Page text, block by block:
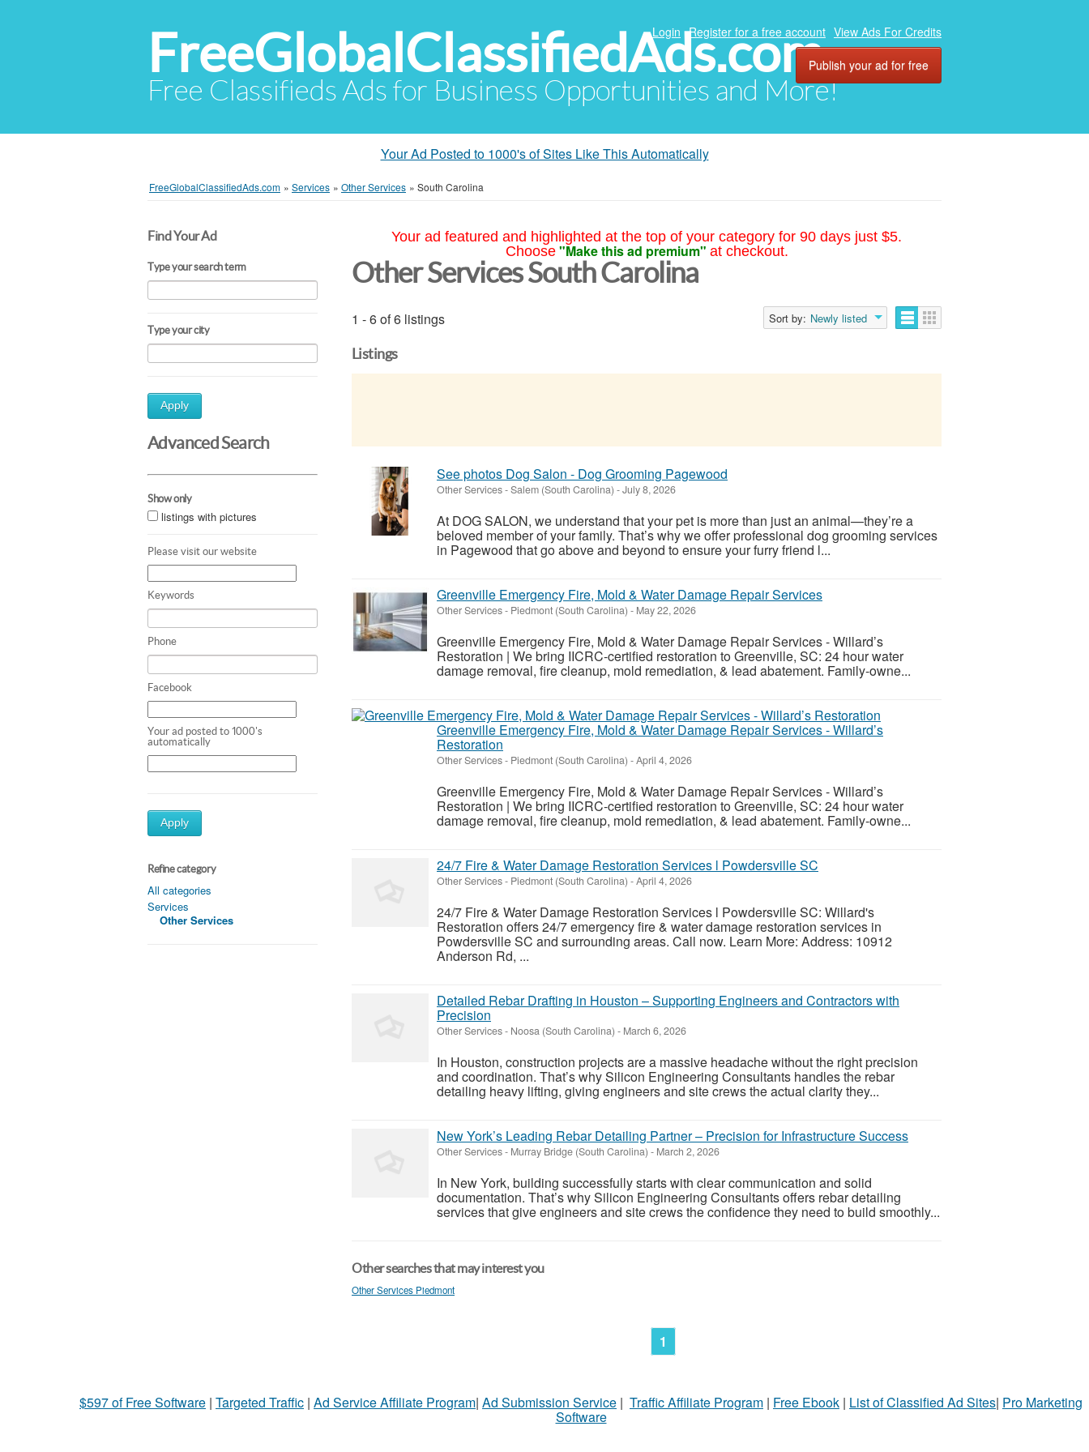
FreeGlobalClassifiedAds.com
Free Classifieds Ads for Business Opportunities and More!
Login Register for a free account View Ads For Credits
Publish your ad for free
Your Ad Posted to 1000's of Sites Like This Automatically
FreeGlobalClassifiedAds.com » Services » Other Services » South Carolina
Find Your Ad
Type your search term
Type your city
Apply
Advanced Search
Show only
listings with pictures
Please visit our website
Keywords
Phone
Facebook
Your ad posted to 1000's
automatically
Apply
Refine category
All categories
Services
Other Services
Your ad featured and highlighted at the top of your category for 90 days just $5.
Choose "Make this ad premium" at checkout.
Other Services South Carolina
1 - 6 of 6 listings Sort by: Newly listed
Listings
See photos Dog Salon - Dog Grooming Pagewood
Other Services-Salem (South Carolina) -July 8, 2026
At DOG SALON, we understand that your pet is more than just an animal—they’re a
beloved member of your family. That’s why we offer professional dog grooming services
in Pagewood that go above and beyond to ensure your furry friend l...
Greenville Emergency Fire, Mold & Water Damage Repair Services
Other Services- Piedmont (South Carolina) - May 22, 2026
Greenville Emergency Fire, Mold & Water Damage Repair Services - Willard’s
Restoration | We bring IICRC-certified restoration to Greenville, SC: 24 hour water
damage removal, fire cleanup, mold remediation, & lead abatement. Family-owne...
Greenville Emergency Fire, Mold & Water Damage Repair Services - Willard’s
Restoration
Other Services- Piedmont (South Carolina) -April 4, 2026
Greenville Emergency Fire, Mold & Water Damage Repair Services - Willard’s
Restoration | We bring IICRC-certified restoration to Greenville, SC: 24 hour water
damage removal, fire cleanup, mold remediation, & lead abatement. Family-owne...
24/7 Fire & Water Damage Restoration Services l Powdersville SC
Other Services- Piedmont (South Carolina) -April 4, 2026
24/7 Fire & Water Damage Restoration Services l Powdersville SC: Willard's
Restoration offers 24/7 emergency fire & water damage restoration services in
Powdersville SC and surrounding areas. Call now. Learn More: Address: 10912
Anderson Rd, ...
Detailed Rebar Drafting in Houston – Supporting Engineers and Contractors with
Precision
Other Services- Noosa (South Carolina) - March 6, 2026
In Houston, construction projects are a massive headache without the right precision
and coordination. That’s why Silicon Engineering Consultants handles the rebar
detailing heavy lifting, giving engineers and site crews the actual clarity they...
New York’s Leading Rebar Detailing Partner – Precision for Infrastructure Success
Other Services- Murray Bridge (South Carolina) - March 2, 2026
In New York, building successfully starts with clear communication and solid
documentation. That’s why Silicon Engineering Consultants offers rebar detailing
services that give engineers and site crews the confidence they need to build smoothly...
Other searches that may interest you
Other Services Piedmont
1
$597 of Free Software | Targeted Traffic | Ad Service Affiliate Program| Ad Submission Service | Traffic Affiliate Program | Free Ebook | List of Classified Ad Sites| Pro Marketing
Software